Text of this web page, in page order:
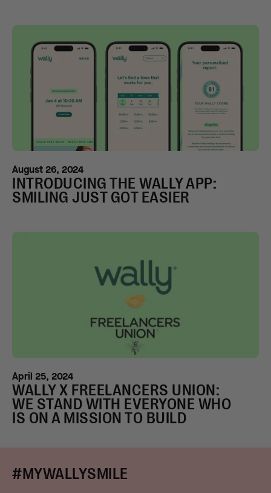
August 26, 2024
INTRODUCING THE WALLY APP:
SMILING JUST GOT EASIER
April 25, 2024
WALLY X FREELANCERS UNION:
WE STAND WITH EVERYONE WHO
IS ON A MISSION TO BUILD
#MYWALLYSMILE